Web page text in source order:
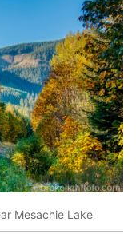
Mesachie Lake